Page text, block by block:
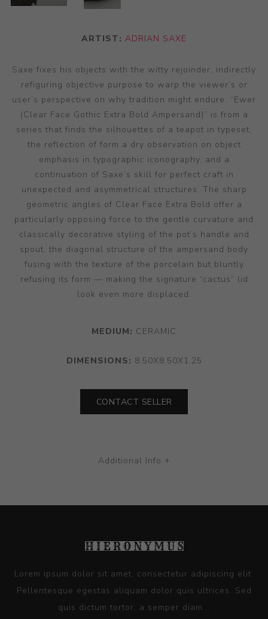
ARTIST: ADRIAN SAXE
Saxe fixes his objects with the witty rejoinder, indirectly
refiguring objective purpose to warp the viewer’s or
user’s perspective on why tradition might endure. “Ewer
(Clear Face Gothic Extra Bold Ampersand)” is from a
series that finds the silhouettes of a teapot in typeset,
the reflection of form a dry observation on object
emphasis in typographic iconography, and a
continuation of Saxe’s skill for perfect craft in
unexpected and asymmetrical structures. The sharp
geometric angles of Clear Face Extra Bold offer a
particularly opposing force to the gentle curvature and
classically decorative styling of the pot’s handle and
spout, the diagonal structure of the ampersand body
fusing with the texture of the porcelain but bluntly
refusing its form — making the signature “cactus” lid
look even more displaced.
MEDIUM: CERAMIC
DIMENSIONS: 8.50X8.50X1.25
CONTACT SELLER
Additional Info +
Lorem ipsum dolor sit amet, consectetur adipiscing elit.
Pellentesque egestas aliquam dolor quis ultrices. Sed
quis dictum tortor, a semper diam...